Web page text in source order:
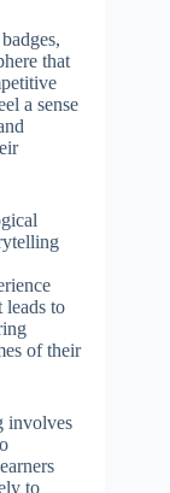
that
a sense
leads to
of their
involves
to